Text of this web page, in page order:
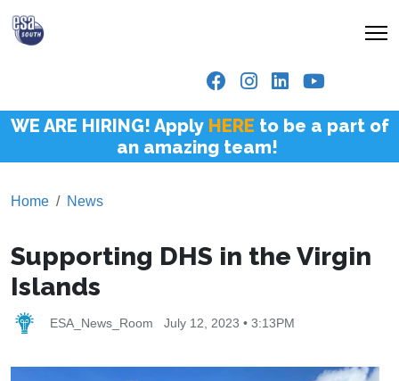
WE ARE HIRING! Apply HERE to be a part of
an amazing team!
Home News
Supporting DHS in the Virgin
Islands
ESA_News_Room July 12, 2023 • 3:13PM